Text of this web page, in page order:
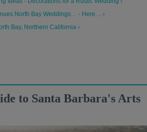
North Bay Weddings… - Here ... ›
Bay, Northern California ›
to Santa Barbara's Arts